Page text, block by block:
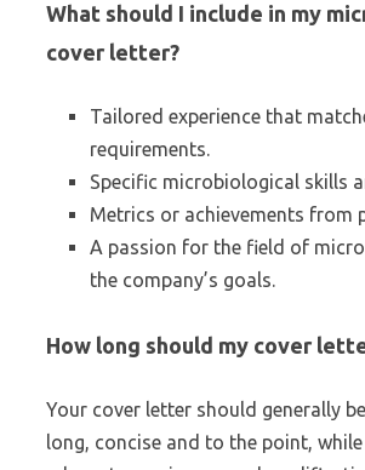
What should I include in my
cover letter?
Tailored experience that
requirements.
Specific microbiological skills
Metrics or achievements from
A passion for the field of
the company’s goals.
How long should my cover
Your cover letter should generally
long, concise and to the point,